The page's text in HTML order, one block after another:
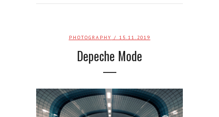
PHOTOGRAPHY / 15.11.2019
Depeche Mode